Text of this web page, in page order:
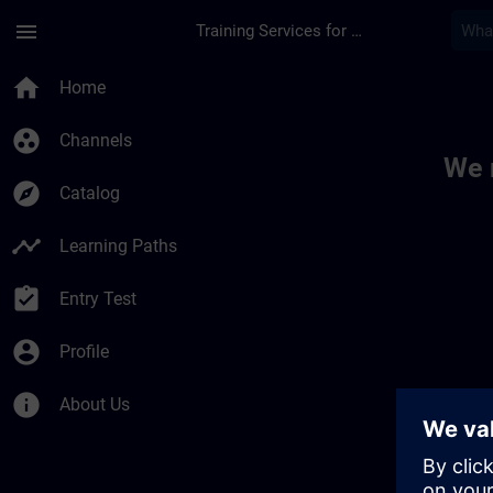
menu Training Services for Digital Industries
home Home
group_work Channels
explore Catalog
timeline Learning Paths
assignment_turned_in Entry Test
account_circle Profile
info About Us
We